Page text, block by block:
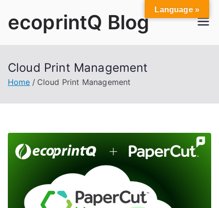
ecoprintQ Blog
Cloud Print Management
Home Cloud Print Management
Language »